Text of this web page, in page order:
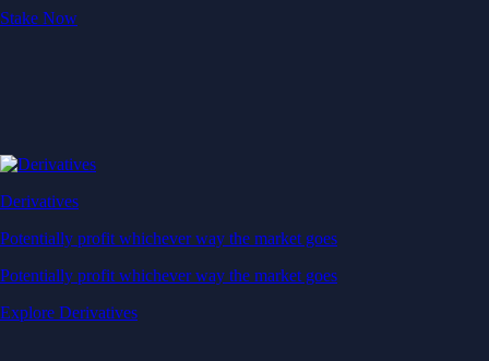
Stake Now
Derivatives
Potentially profit whichever way the market goes
Potentially profit whichever way the market goes
Explore Derivatives